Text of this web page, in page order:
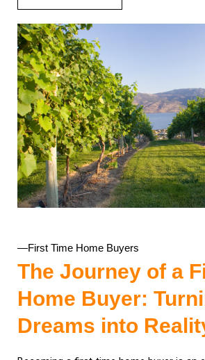
—First Time Home Buyers
The Journey of a
Home Buyer:
Dreams into